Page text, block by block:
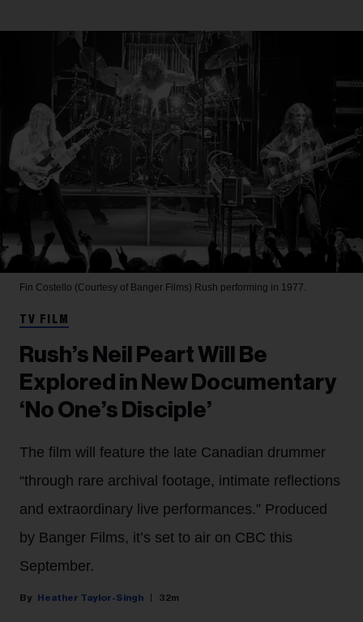
Fin Costello (Courtesy of Banger Films) Rush performing in 1977.
TV FILM
Rush’s Neil Peart Will Be
Explored in New Documentary
‘No One’s Disciple’
The film will feature the late Canadian drummer
“through rare archival footage, intimate reflections
and extraordinary live performances.” Produced
by Banger Films, it’s set to air on CBC this
September.
Heather Taylor-Singh 32m